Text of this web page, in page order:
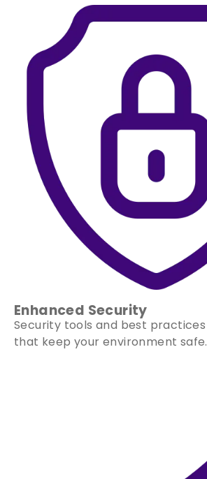
Enhanced Security
Security tools and best practices
that keep your environment safe.